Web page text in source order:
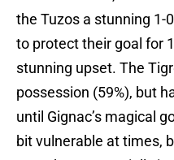
the Tuzos a stunning 1-
to protect their goal for
stunning upset. The
possession (59%), but
until Gignac’s magical
bit vulnerable at times,